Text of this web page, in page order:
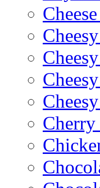
Cherry